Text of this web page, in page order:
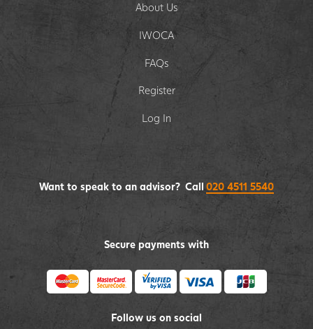
About Us
IWOCA
FAQs
Register
Log In
Secure payments with
Follow us on social
Want to speak to an advisor? Call 020 4511 5540